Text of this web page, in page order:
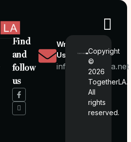
Find
and
follow
us
Write
Us
info@togetherla.net
Copyright
©
2026
TogetherLA.
All
rights
reserved.